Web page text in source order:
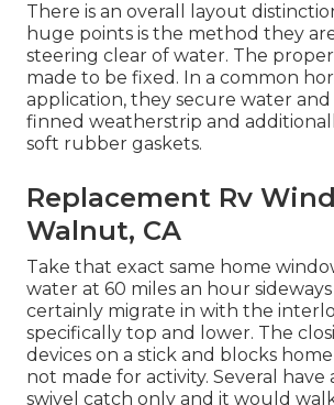
There is an overall layout
huge points is the method they
steering clear of water. The
made to be fixed. In a common
application, they secure water
finned weatherstrip and
soft rubber gaskets.
Replacement Rv
Walnut, CA
Take that exact same home
water at 60 miles an hour sideways
certainly migrate in with the
specifically top and lower. The
devices on a stick and blocks
not made for activity. Several have
swivel catch only and it would